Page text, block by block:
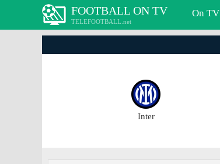
FOOTBALL ON TV
TELEFOOTBALL.net
On TV
Inter